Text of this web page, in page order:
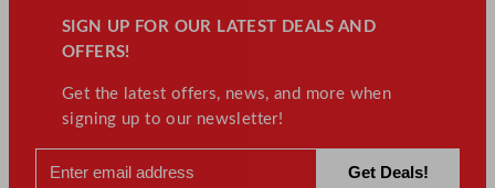
SIGN UP FOR OUR LATEST DEALS AND
OFFERS!
Get the latest offers, news, and more when
signing up to our newsletter!